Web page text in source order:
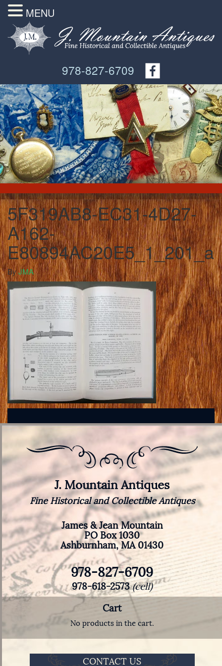
978-827-6709
5F319AB8-EC31-4D27-
A162-
E80894AC20E5_1_201_a
ByJMA
J. Mountain Antiques
Fine Historical and Collectible Antiques
James & Jean Mountain
PO Box 1030
Ashburnham, MA 01430
978-827-6709
978-618-2573(cell)
Cart
No products in the cart.
CONTACT US
MENU